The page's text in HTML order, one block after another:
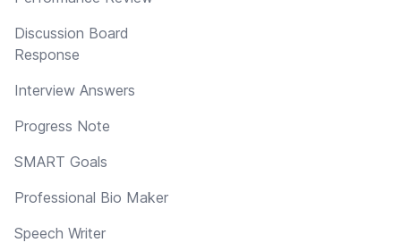
Discussion Board
Response
Interview Answers
Progress Note
SMART Goals
Professional Bio Maker
Speech Writer